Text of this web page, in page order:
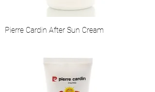
Pierre Cardin After Sun Cream